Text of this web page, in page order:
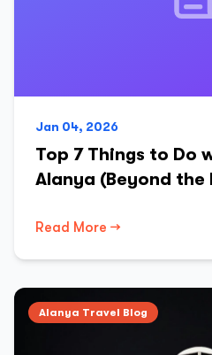
Jan 04, 2026
Top 7 Things to Do
Alanya (Beyond the
Read More →
Alanya Travel Blog